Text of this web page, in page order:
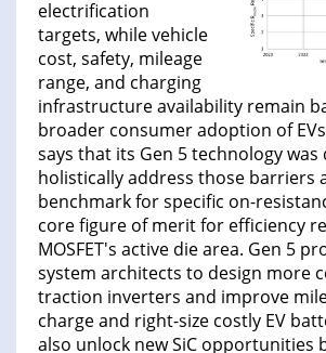
electrification
targets, while vehicle
cost, safety, mileage
range, and charging
infrastructure availability remain
broader consumer adoption of
says that its Gen 5 technology was
holistically address those barriers
benchmark for specific on-
core figure of merit for efficiency
MOSFET's active die area. Gen 5
system architects to design more
traction inverters and improve
charge and right-size costly EV
also unlock new SiC opportunities